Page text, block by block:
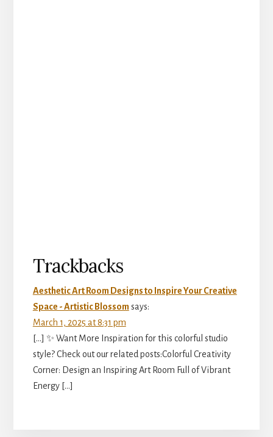
Reader
Interactions
Trackbacks
Aesthetic Art Room Designs to Inspire Your Creative
Space - Artistic Blossom says:
March 1, 2025 at 8:31 pm
[…] ✨ Want More Inspiration for this colorful studio
style? Check out our related posts:Colorful Creativity
Corner: Design an Inspiring Art Room Full of Vibrant
Energy […]